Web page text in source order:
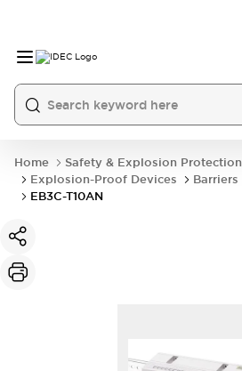
Home
Safety & Explosion Protection
Explosion-Proof Devices
Barriers
EB3C-T10AN